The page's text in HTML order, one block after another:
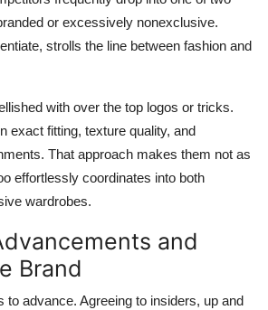
or excessively nonexclusive.
strolls the line between fashion and
with over the top logos or tricks.
exact fitting, texture quality, and
That approach makes them not as
effortlessly coordinates into both
wardrobes.
and
Brand
to advance. Agreeing to insiders, up and